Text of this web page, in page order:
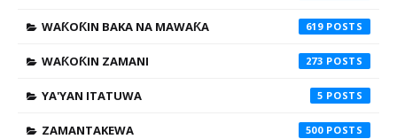
WAƘOƘIN BAKA NA MAWAƘA 619
WAƘOƘIN ZAMANI 273
YA'YAN ITATUWA 5
ZAMANTAKEWA 500